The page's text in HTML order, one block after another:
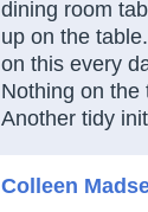
dining room
up on the
on this every
Nothing on the
Another tidy
Colleen